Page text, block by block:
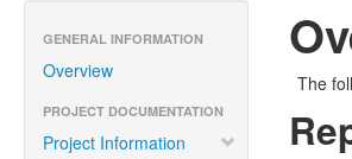
GENERAL INFORMATION
Overview
PROJECT DOCUMENTATION
Project Information
The